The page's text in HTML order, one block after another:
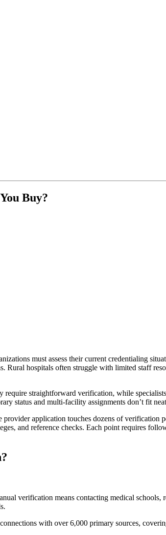
Buy?
must assess their current credentialing
Rural hospitals often struggle with limited staff
straightforward verification, while
status and multi-facility assignments don’t fit
application touches dozens of verification
and reference checks. Each point requires
verification means contacting medical schools,
with over 6,000 primary sources,